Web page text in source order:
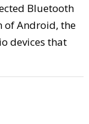
Bluetooth
of Android, the
devices that